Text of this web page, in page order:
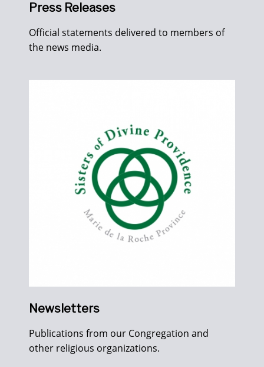
Press Releases
Official statements delivered to members of
the news media.
Newsletters
Publications from our Congregation and
other religious organizations.